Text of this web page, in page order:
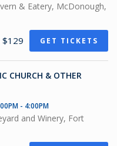
& Eatery, McDonough,
GET TICKETS
CHURCH & OTHER
- 4:00PM
and Winery, Fort